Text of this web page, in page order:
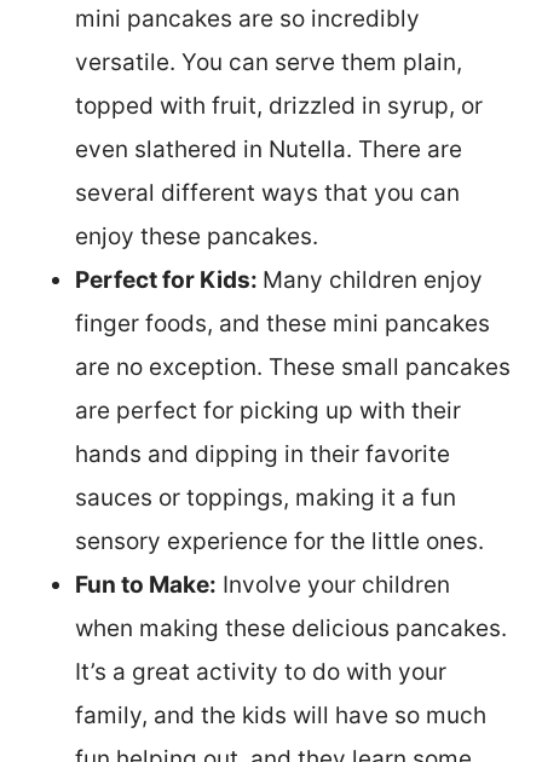
mini pancakes are so incredibly
versatile. You can serve them plain,
topped with fruit, drizzled in syrup, or
even slathered in Nutella. There are
several different ways that you can
enjoy these pancakes.
Perfect for Kids: Many children enjoy
finger foods, and these mini pancakes
are no exception. These small pancakes
are perfect for picking up with their
hands and dipping in their favorite
sauces or toppings, making it a fun
sensory experience for the little ones.
Fun to Make: Involve your children
when making these delicious pancakes.
It’s a great activity to do with your
family, and the kids will have so much